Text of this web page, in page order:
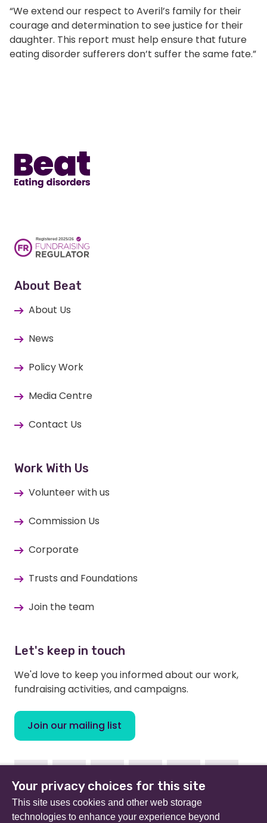
“We extend our respect to Averil’s family for their
courage and determination to see justice for their
daughter. This report must help ensure that future
eating disorder sufferers don’t suffer the same fate.”
About Beat
About Us
News
Policy Work
Media Centre
Contact Us
Work With Us
Volunteer with us
Commission Us
Corporate
Trusts and Foundations
Join the team
Let's keep in touch
We'd love to keep you informed about our work,
fundraising activities, and campaigns.
Join our mailing list
FacebookInstagramLinkedinYoutubeTikTok
Your privacy choices for this site
This site uses cookies and other web storage
technologies to enhance your experience beyond